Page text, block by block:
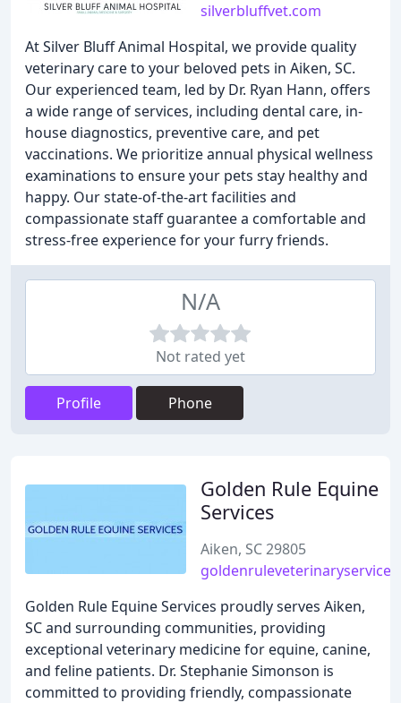
silverbluffvet.com
At Silver Bluff Animal Hospital, we provide quality
veterinary care to your beloved pets in Aiken, SC.
Our experienced team, led by Dr. Ryan Hann, offers
a wide range of services, including dental care, in-
house diagnostics, preventive care, and pet
vaccinations. We prioritize annual physical wellness
examinations to ensure your pets stay healthy and
happy. Our state-of-the-art facilities and
compassionate staff guarantee a comfortable and
stress-free experience for your furry friends.
N/A
Not rated yet
Profile Phone
Golden Rule Equine
Services
Aiken, SC 29805
Golden Rule Equine Services proudly serves Aiken,
SC and surrounding communities, providing
exceptional veterinary medicine for equine, canine,
and feline patients. Dr. Stephanie Simonson is
committed to providing friendly, compassionate